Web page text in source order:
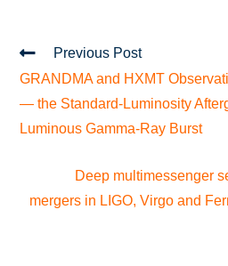
Previous Post
GRANDMA and HXMT
— the Standard-Luminosity
Luminous Gamma-Ray Burst
Deep multimessenger
mergers in LIGO, Virgo and